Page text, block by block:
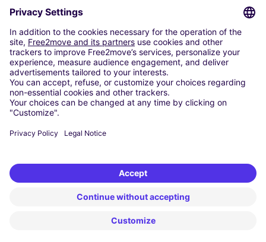
Washington DC
Milan
Rome
Turin
Vienna
Berlin
Cologne
Dusseldorf
Frankfurt
Hamburg
Stuttgart
Free2Move New Mobility UK Limited is an Appointed Representative of Nice
1 Limited. Nice 1 Limited is authorised and regulated by the Financial
Conduct Authority whose register number is 650309. Free2Move new
Mobility Limited’s FCA reference number is 968262.